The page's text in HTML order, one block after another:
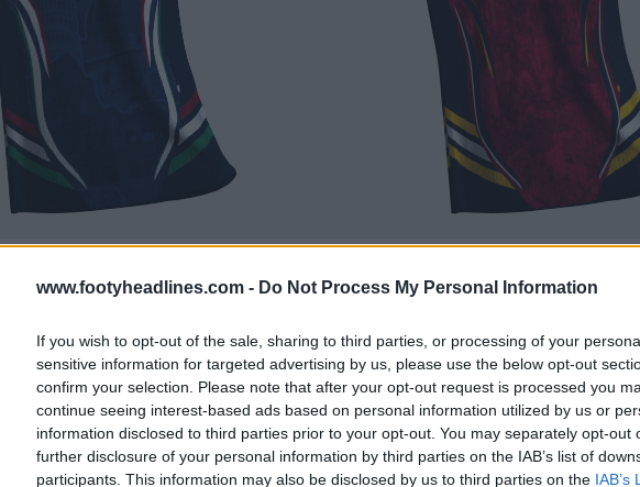
www.footyheadlines.com - Do Not Process My Personal Information
If you wish to opt-out of the sale, sharing to third parties, or processing of your
sensitive information for targeted advertising by us, please use the below opt-out
confirm your selection. Please note that after your opt-out request is processed you
continue seeing interest-based ads based on personal information utilized by us or
information disclosed to third parties prior to your opt-out. You may separately opt-out
further disclosure of your personal information by third parties on the IAB’s list of
participants. This information may also be disclosed by us to third parties on the IAB’s